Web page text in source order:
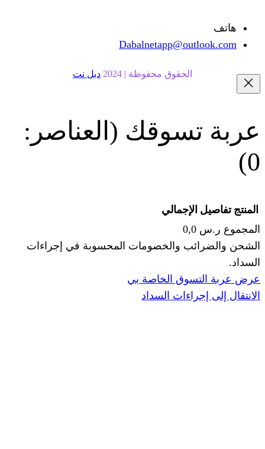
محفوظة | 2024 دبل نت
(العناصر:
والخصومات المحسوبة في إجراءات
الخاصة بي
السداد